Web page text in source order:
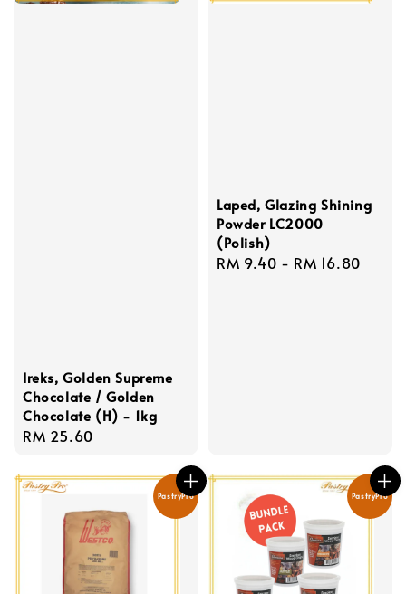
Ireks, Golden Supreme
Chocolate / Golden
Chocolate (H) - 1kg
Regular
RM 25.60
Laped, Glazing Shining
Powder LC2000
(Polish)
Regular
RM 9.40 - RM 16.80
PastryPro PastryPro